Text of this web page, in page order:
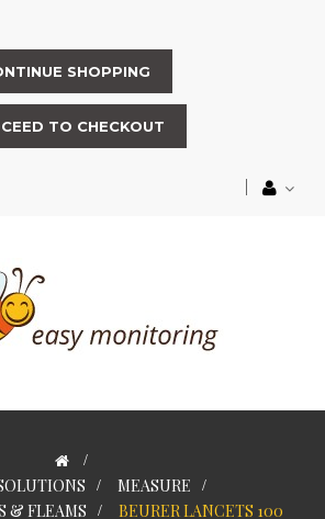
SHOPPING
TO CHECKOUT
>
> MEASURE >
& FLEAMS >
BEURER LANCETS 100